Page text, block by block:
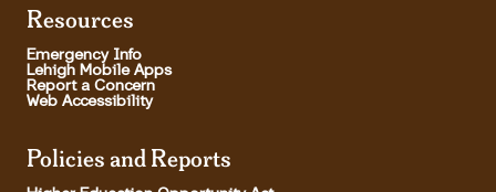
Resources
Emergency Info
Lehigh Mobile Apps
Report a Concern
Web Accessibility
Policies and Reports